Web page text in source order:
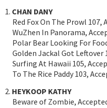
1. CHAN DANY
Red Fox On The Prowl 107,
WuZhen In Panorama,
Polar Bear Looking For
Golden Jackal Got Leftover
Surfing At Hawaii 105,
To The Rice Paddy 103,
2. HEYKOOP KATHY
Beware of Zombie,